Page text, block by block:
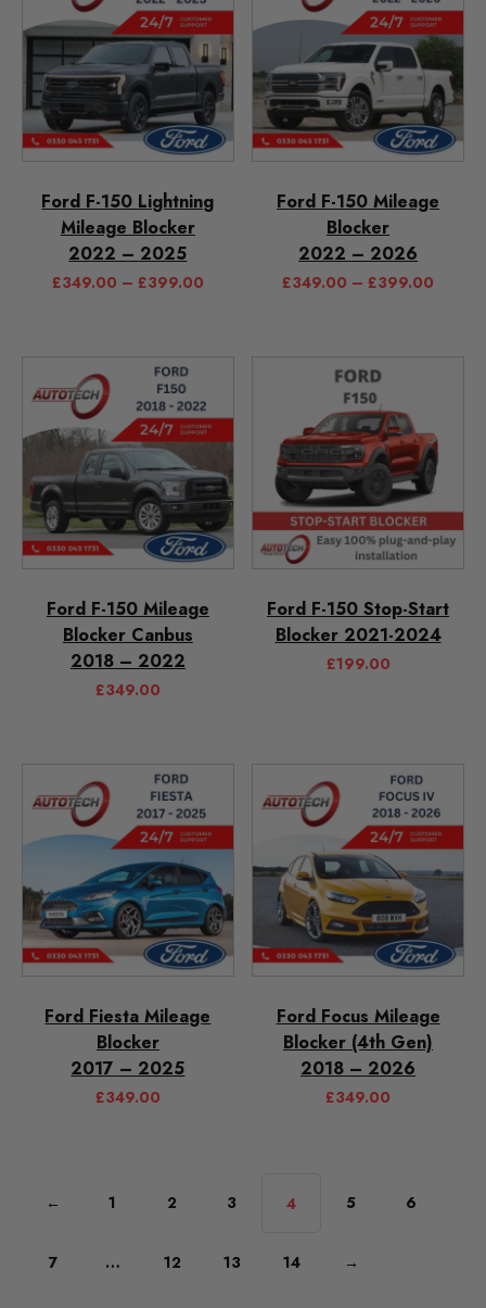
Ford F-150 Lightning
Mileage Blocker
2022 – 2025
£349.00 – £399.00
Ford F-150 Mileage
Blocker
2022 – 2026
£349.00 – £399.00
Ford F-150 Mileage
Blocker Canbus
2018 – 2022
£349.00
Ford F-150 Stop-Start
Blocker 2021-2024
£199.00
Ford Fiesta Mileage
Blocker
2017 – 2025
£349.00
Ford Focus Mileage
Blocker (4th Gen)
2018 – 2026
£349.00
← 1 2 3 4 5 6
7 … 12 13 14 →